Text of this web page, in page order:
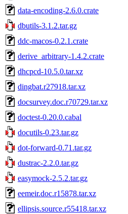
data-encoding-2.6.0.crate
dbutils-3.1.2.tar.gz
ddc-macos-0.2.1.crate
derive_arbitrary-1.4.2.crate
dhcpcd-10.5.0.tar.xz
dingbat.r27918.tar.xz
docsurvey.doc.r70729.tar.xz
doctest-0.20.0.cabal
docutils-0.23.tar.gz
dot-forward-0.71.tar.gz
dustrac-2.2.0.tar.gz
easymock-2.5.2.tar.gz
eemeir.doc.r15878.tar.xz
ellipsis.source.r55418.tar.xz